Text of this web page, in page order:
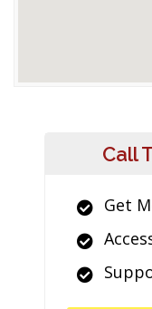
Call
Get